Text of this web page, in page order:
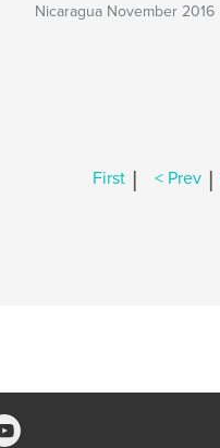
Nicaragua November 2016
First | < Prev |